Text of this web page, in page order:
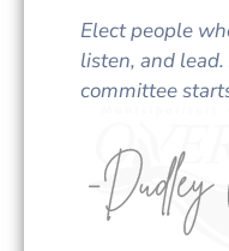
Elect people
listen, and
committee